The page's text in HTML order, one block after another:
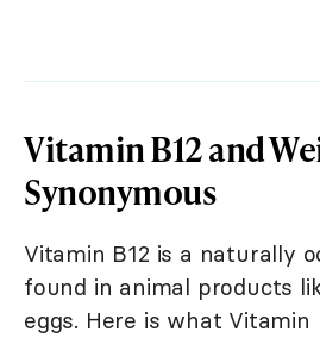
Vitamin B12 and
Synonymous
Vitamin B12 is a naturally
found in animal products
eggs. Here is what Vitamin